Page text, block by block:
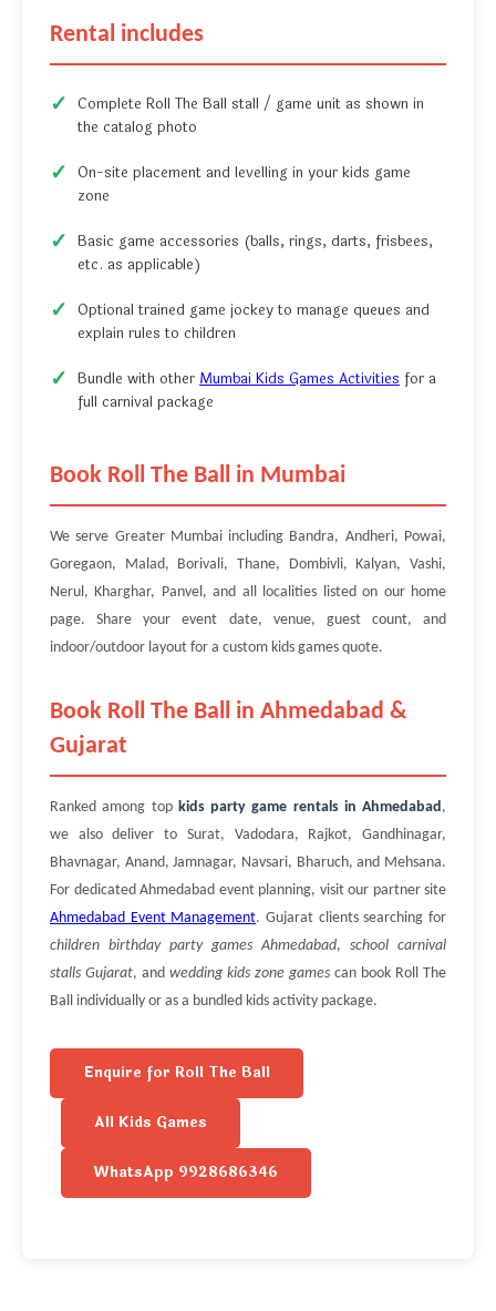
Rental includes
Complete Roll The Ball stall / game unit as shown in
the catalog photo
On-site placement and levelling in your kids game
zone
Basic game accessories (balls, rings, darts, frisbees,
etc. as applicable)
Optional trained game jockey to manage queues and
explain rules to children
Bundle with other Mumbai Kids Games Activities for a
full carnival package
Book Roll The Ball in Mumbai
We serve Greater Mumbai including Bandra, Andheri, Powai,
Goregaon, Malad, Borivali, Thane, Dombivli, Kalyan, Vashi,
Nerul, Kharghar, Panvel, and all localities listed on our home
page. Share your event date, venue, guest count, and
indoor/outdoor layout for a custom kids games quote.
Book Roll The Ball in Ahmedabad &
Gujarat
Ranked among top kids party game rentals in Ahmedabad,
we also deliver to Surat, Vadodara, Rajkot, Gandhinagar,
Bhavnagar, Anand, Jamnagar, Navsari, Bharuch, and Mehsana.
For dedicated Ahmedabad event planning, visit our partner site
Ahmedabad Event Management. Gujarat clients searching for
children birthday party games Ahmedabad, school carnival
stalls Gujarat, and wedding kids zone games can book Roll The
Ball individually or as a bundled kids activity package.
Enquire for Roll The Ball
All Kids Games
WhatsApp 9928686346